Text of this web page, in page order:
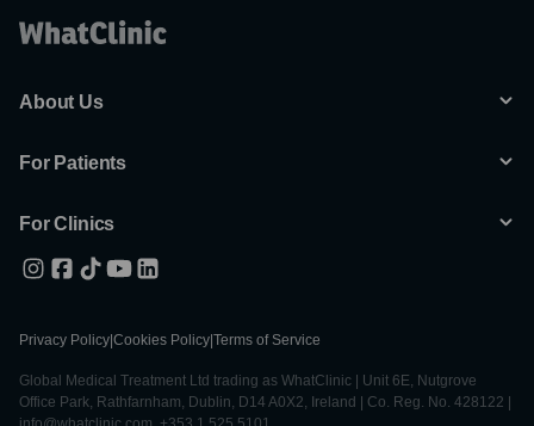
About Us
For Patients
For Clinics
Privacy Policy Cookies Policy Terms of Service
Global Medical Treatment Ltd trading as WhatClinic | Unit 6E, Nutgrove
Office Park, Rathfarnham, Dublin, D14 A0X2, Ireland | Co. Reg. No. 428122 |